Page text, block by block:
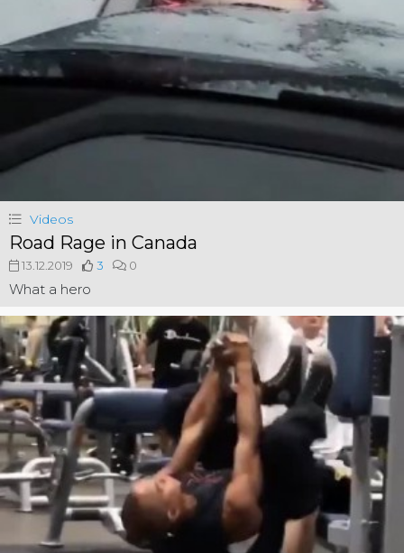
Videos
Road Rage in Canada
13.12.2019 3 0
What a hero